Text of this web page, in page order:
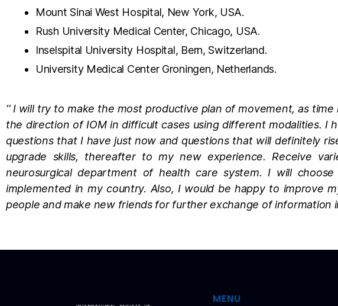
Mount Sinai West Hospital, New York, USA.
Rush University Medical Center, Chicago, USA.
Inselspital University Hospital, Bern, Switzerland.
University Medical Center Groningen, Netherlands.
‘’ I will try to make the most productive plan of movement, as
the direction of IOM in difficult cases using different modalities. I
questions that I have just now and questions that will definitely
upgrade skills, thereafter to my new experience. Receive
neurosurgical department of health care system. I will
implemented in my country. Also, I would be happy to improve
people and make new friends for further exchange of information
MENU